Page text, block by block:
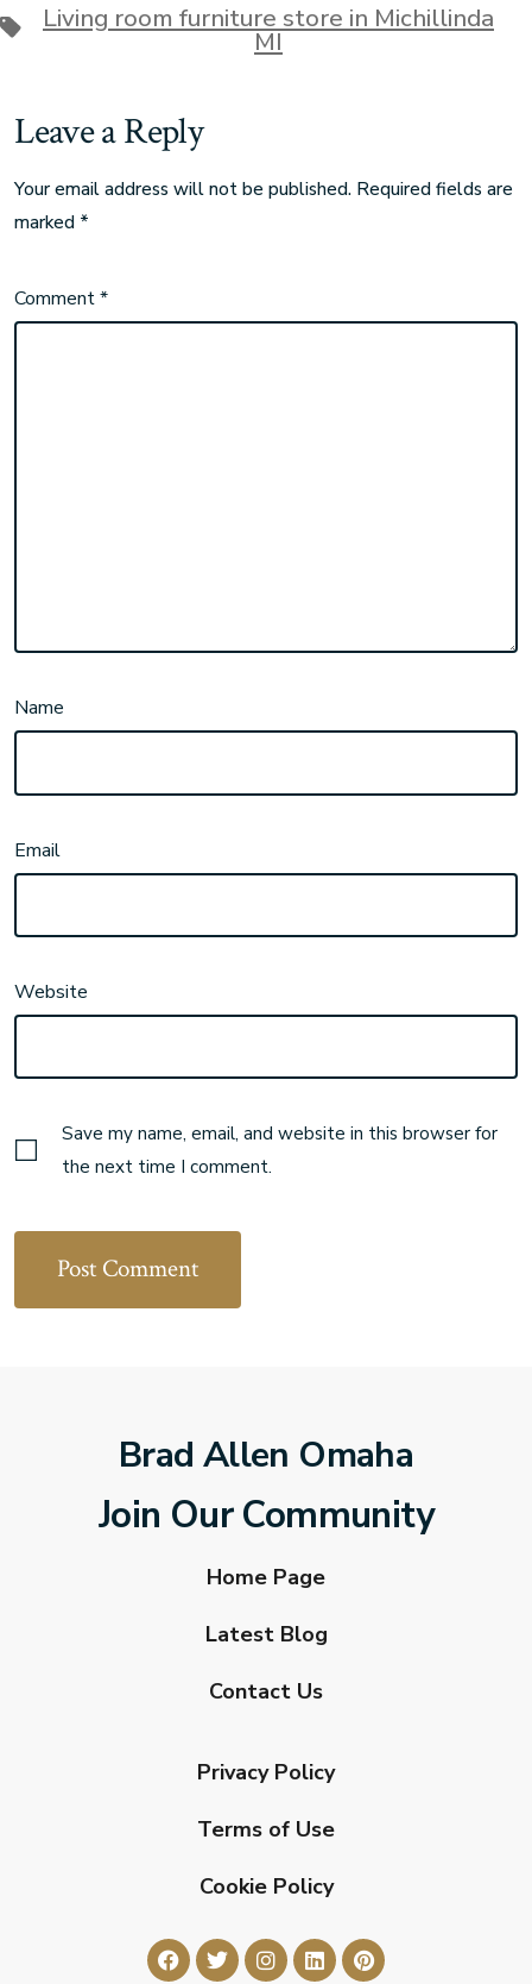
Living room furniture store in Michillinda
MI
Leave a Reply
Your email address will not be published. Required fields are
marked *
Comment*
Name
Email
Website
Save my name, email, and website in this browser for
the next time I comment.
Brad Allen Omaha
Join Our Community
Home Page
Latest Blog
Contact Us
Privacy Policy
Terms of Use
Cookie Policy